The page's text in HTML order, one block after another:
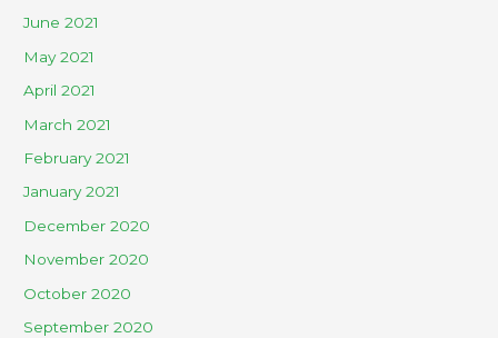
June 2021
May 2021
April 2021
March 2021
February 2021
January 2021
December 2020
November 2020
October 2020
September 2020